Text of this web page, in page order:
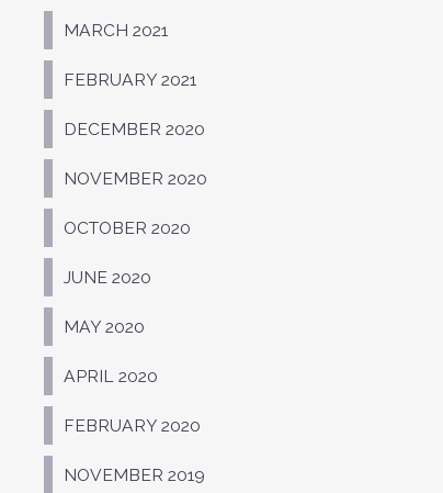
MARCH 2021
FEBRUARY 2021
DECEMBER 2020
NOVEMBER 2020
OCTOBER 2020
JUNE 2020
MAY 2020
APRIL 2020
FEBRUARY 2020
NOVEMBER 2019